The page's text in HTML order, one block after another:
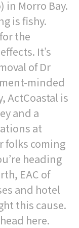
in Morro Bay.
is fishy.
the
It’s
of Dr
minded
ActCoastal is
and a
at
folks coming
heading
EAC of
and hotel
this cause.
here.